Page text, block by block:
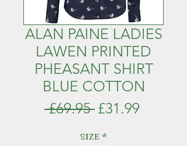
ALAN PAINE LADIES
LAWEN PRINTED
PHEASANT SHIRT
BLUE COTTON
£69.95 Regular
£31.99Sale
SIZE *